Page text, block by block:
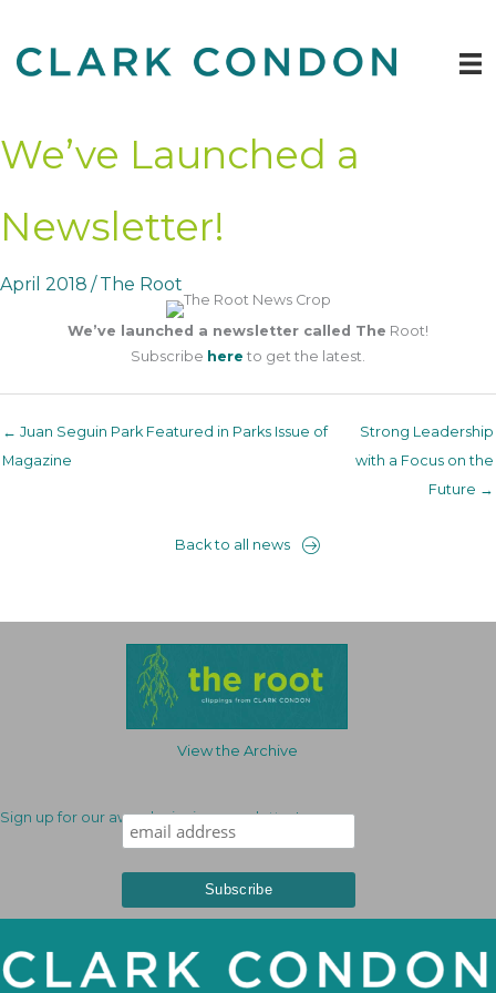
content
We’ve Launched a
Newsletter!
April 2018 / The Root
We’ve launched a newsletter called The Root!
Subscribe here to get the latest.
← Juan Seguin Park Featured in Parks Issue of
Magazine
Strong Leadership
with a Focus on the
Future →
Back to all news
View the Archive
Sign up for our award-winning newsletter!